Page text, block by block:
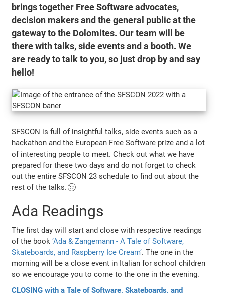
brings together Free Software advocates,
decision makers and the general public at the
gateway to the Dolomites. Our team will be
there with talks, side events and a booth. We
are ready to talk to you, so just drop by and say
hello!
SFSCON is full of insightful talks, side events such as a
hackathon and the European Free Software prize and a lot
of interesting people to meet. Check out what we have
prepared for these two days and do not forget to check
out the entire SFSCON 23 schedule to find out about the
rest of the talks.😉
Ada Readings
The first day will start and close with respective readings
of the book‘Ada & Zangemann - A Tale of Software,
Skateboards, and Raspberry Ice Cream’. The one in the
morning will be a close event in Italian for school children
so we encourage you to come to the one in the evening.
CLOSING with a Tale of Software, Skateboards, and